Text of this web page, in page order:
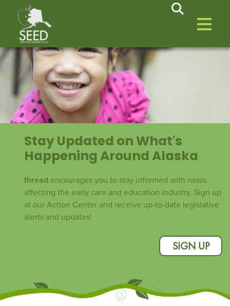
Stay Updated on What's
Happening Around Alaska
thread encourages you to stay informed with news
affecting the early care and education industry. Sign up
at our Action Center and receive up-to-date legislative
alerts and updates!
SIGN UP